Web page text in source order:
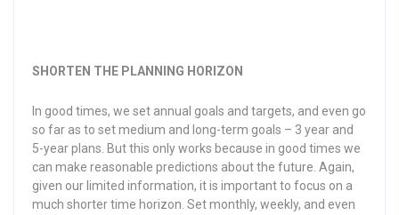
SHORTEN THE PLANNING HORIZON
In good times, we set annual goals and targets, and even go
so far as to set medium and long-term goals – 3 year and
5-year plans. But this only works because in good times we
can make reasonable predictions about the future. Again,
given our limited information, it is important to focus on a
much shorter time horizon. Set monthly, weekly, and even